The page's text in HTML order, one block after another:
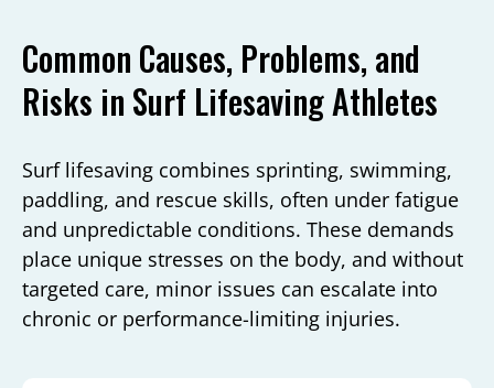
Common Causes, Problems, and
Risks in Surf Lifesaving Athletes
Surf lifesaving combines sprinting, swimming,
paddling, and rescue skills, often under fatigue
and unpredictable conditions. These demands
place unique stresses on the body, and without
targeted care, minor issues can escalate into
chronic or performance-limiting injuries.